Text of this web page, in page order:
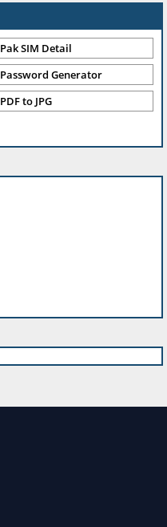
Pak SIM Detail
Password Generator
PDF to JPG